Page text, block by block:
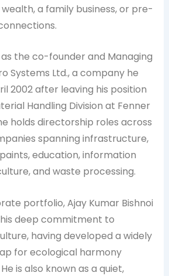
a family business, or pre-
the co-founder and Managing
Systems Ltd., a company he
2002 after leaving his position
Handling Division at Fenner
holds directorship roles across
spanning infrastructure,
education, information
and waste processing.
portfolio, Ajay Kumar Bishnoi
deep commitment to
having developed a widely
for ecological harmony
is also known as a quiet,